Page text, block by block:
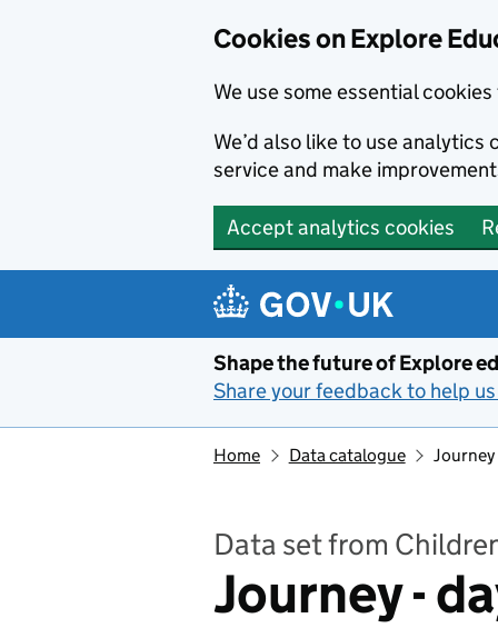
Cookies on Explore
We use some essential
We’d also like to use
service and make
Accept analytics cookies
Shape the future of Explore
Share your feedback to help
Home Data catalogue Journey
Data set from
Journey -